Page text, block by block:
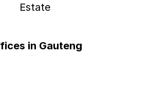
Estate
in Gauteng